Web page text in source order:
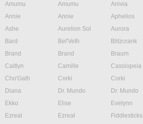
Amumu
Amumu Anivia
Annie
Annie Aphelios
Ashe
Aurelion Sol Aurora
Bard
Bel'Veth Blitzcrank
Brand
Brand Braum
Caitlyn
Camille Cassiopeia
Cho'Gath
Corki Corki
Diana
Dr. Mundo Dr. Mundo
Ekko
Elise Evelynn
Ezreal
Ezreal Fiddlesticks